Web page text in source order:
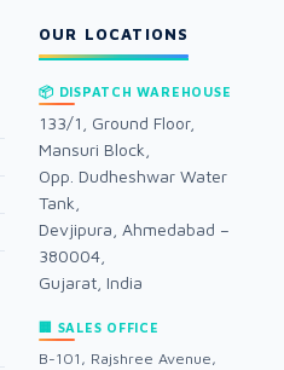
OUR LOCATIONS
📦 DISPATCH WAREHOUSE
133/1, Ground Floor,
Mansuri Block,
Opp. Dudheshwar Water
Tank,
Devjipura, Ahmedabad –
380004,
Gujarat, India
🏢 SALES OFFICE
B-101, Rajshree Avenue,